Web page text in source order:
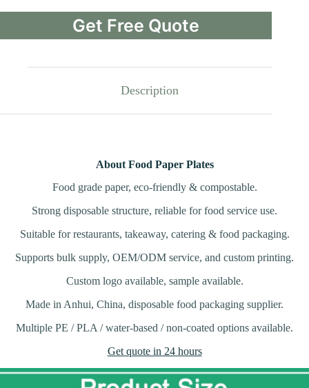
Get Free Quote
Description
About Food Paper Plates
Food grade paper, eco-friendly & compostable.
Strong disposable structure, reliable for food service use.
Suitable for restaurants, takeaway, catering & food packaging.
Supports bulk supply, OEM/ODM service, and custom printing.
Custom logo available, sample available.
Made in Anhui, China, disposable food packaging supplier.
Multiple PE / PLA / water-based / non-coated options available.
Get quote in 24 hours